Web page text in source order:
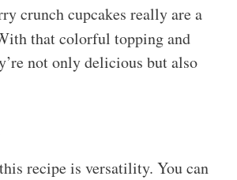
crunch cupcakes really are a
that colorful topping and
not only delicious but also
recipe is versatility. You can